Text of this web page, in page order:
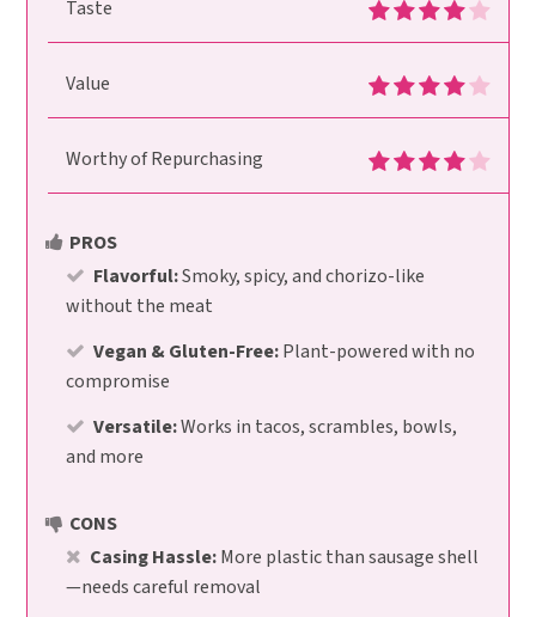
Taste
Value
Worthy of Repurchasing
PROS
Flavorful:Smoky, spicy, and chorizo-like
without the meat
Vegan & Gluten-Free:Plant-powered with no
compromise
Versatile:Works in tacos, scrambles, bowls,
and more
CONS
Casing Hassle:More plastic than sausage shell
—needs careful removal